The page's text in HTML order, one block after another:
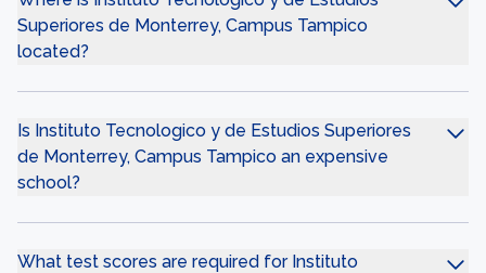
Superiores de Monterrey, Campus Tampico
located?
Is Instituto Tecnologico y de Estudios Superiores
de Monterrey, Campus Tampico an expensive
school?
What test scores are required for Instituto